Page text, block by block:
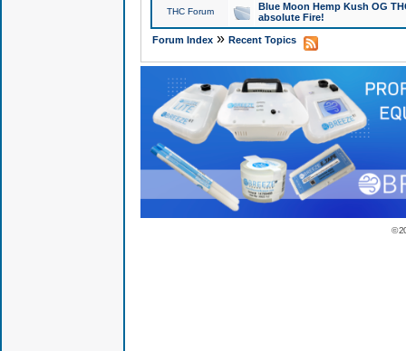
THC Forum
Blue Moon Hemp Kush OG
absolute Fire!
Forum Index» Recent Topics
©